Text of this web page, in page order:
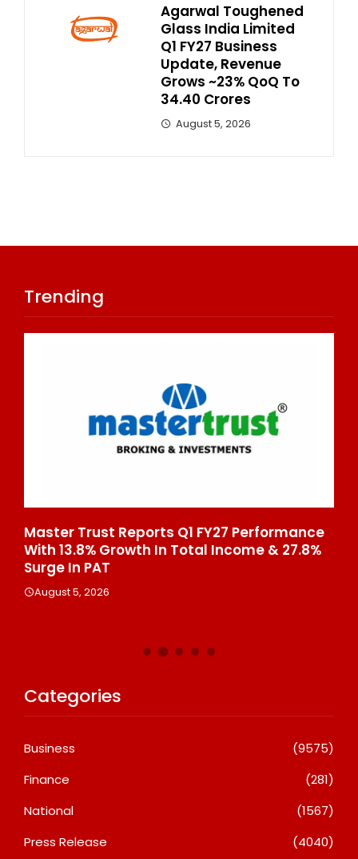
Agarwal Toughened
Glass India Limited
Q1 FY27 Business
Update, Revenue
Grows ~23% QoQ To ₹
34.40 Crores
August 5, 2026
Trending
Master Trust Reports Q1 FY27 Performance
With 13.8% Growth In Total Income & 27.8%
Surge In PAT
August 5, 2026
Categories
Business
(9575)
Finance
(281)
National
(1567)
Press Release
(4040)